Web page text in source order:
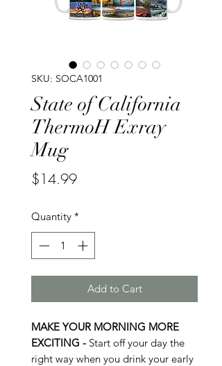
SKU: SOCA1001
State of California
ThermoH Exray
Mug
$14.99Price
Quantity *
Add to Cart
MAKE YOUR MORNING MORE
EXCITING - Start off your day the
right way when you drink your early